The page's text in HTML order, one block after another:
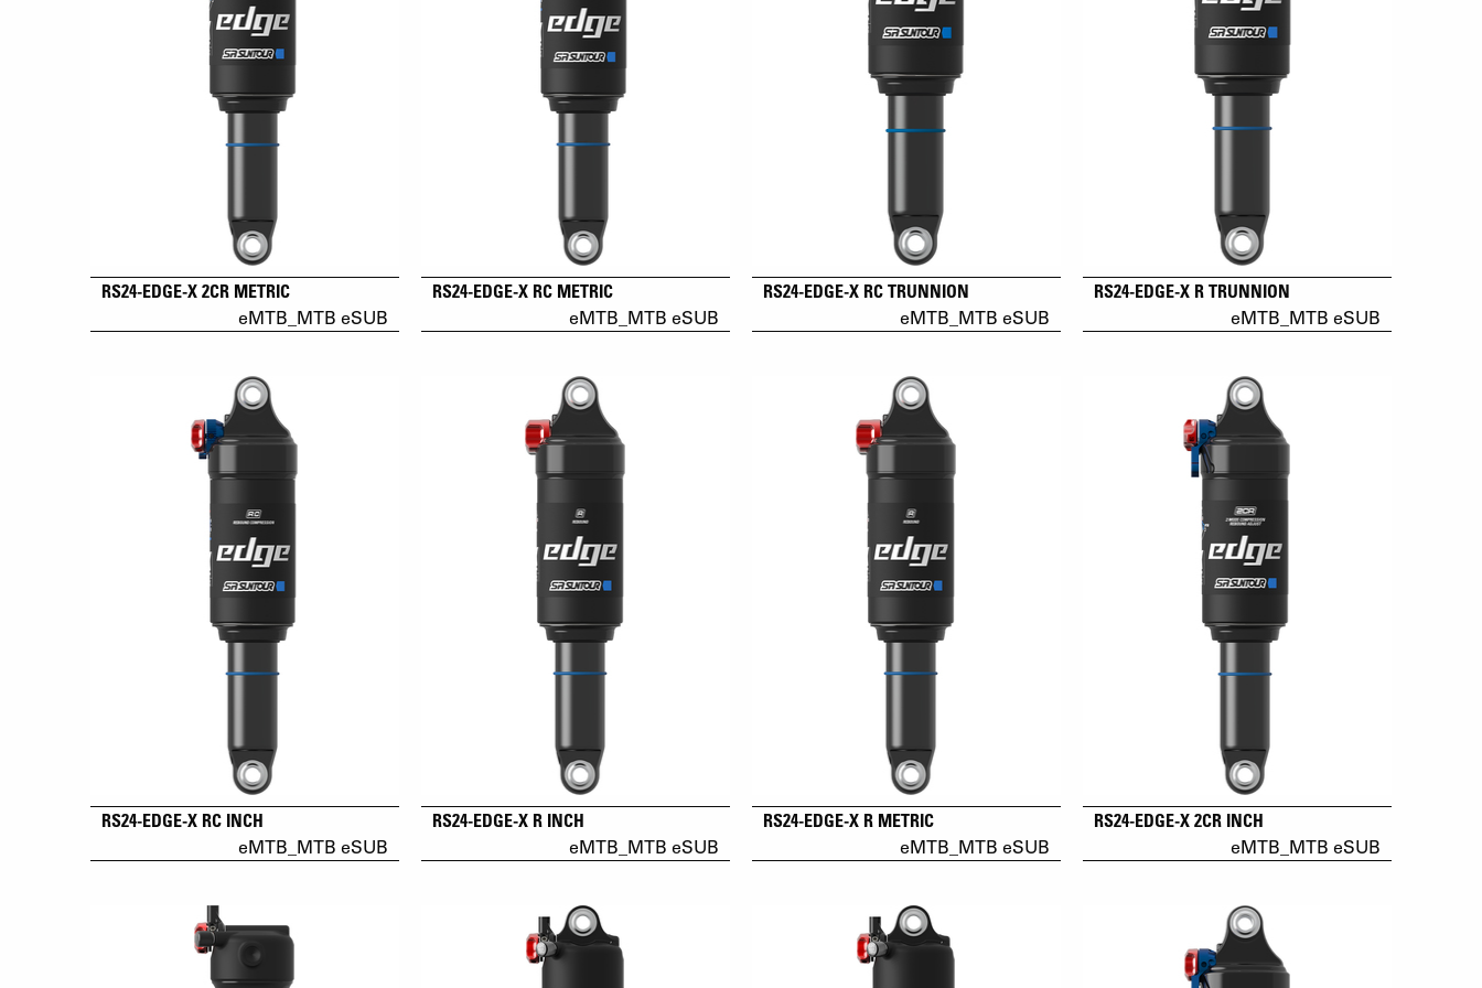
RS24-EDGE-X 2CR METRIC
eMTB_MTB eSUB
RS24-EDGE-X RC METRIC
eMTB_MTB eSUB
RS24-EDGE-X RC TRUNNION
eMTB_MTB eSUB
RS24-EDGE-X R TRUNNION
eMTB_MTB eSUB
RS24-EDGE-X RC INCH
eMTB_MTB eSUB
RS24-EDGE-X R INCH
eMTB_MTB eSUB
RS24-EDGE-X R METRIC
eMTB_MTB eSUB
RS24-EDGE-X 2CR INCH
eMTB_MTB eSUB